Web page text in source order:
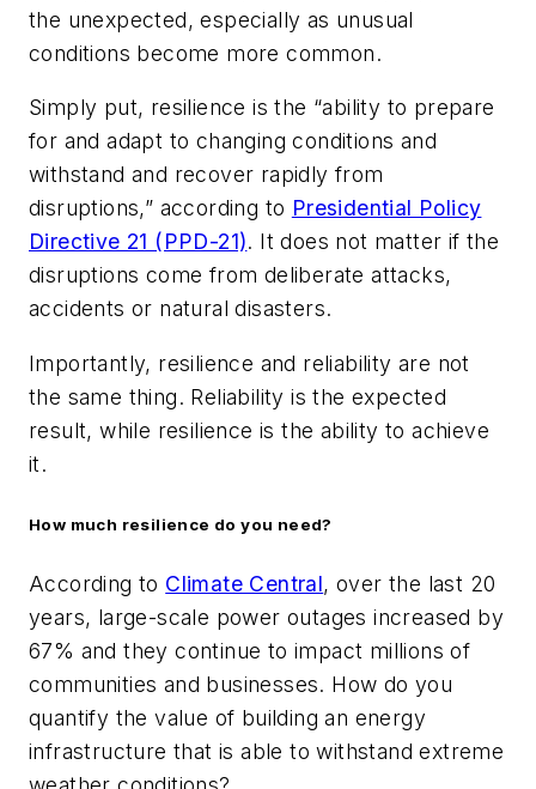
the unexpected, especially as unusual
conditions become more common.
Simply put, resilience is the “ability to prepare
for and adapt to changing conditions and
withstand and recover rapidly from
disruptions,” according to Presidential Policy
Directive 21 (PPD-21). It does not matter if the
disruptions come from deliberate attacks,
accidents or natural disasters.
Importantly, resilience and reliability are not
the same thing. Reliability is the expected
result, while resilience is the ability to achieve
it.
How much resilience do you need?
According to Climate Central, over the last 20
years, large-scale power outages increased by
67% and they continue to impact millions of
communities and businesses. How do you
quantify the value of building an energy
infrastructure that is able to withstand extreme